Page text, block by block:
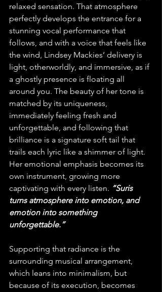
relaxed sensation. That atmosphere
perfectly develops the entrance for a
stunning vocal performance that
follows, and with a voice that feels like
the wind, Lindsey Mackies’ delivery is
light, otherworldly, and immersive, as if
a ghostly presence is floating all
around you. The beauty of her tone is
matched by its uniqueness,
immediately feeling fresh and
unforgettable, and following that
brilliance is a signature soft tail that
trails each lyric like a shimmer of light.
Her emotional emphasis becomes its
own instrument, growing more
captivating with every listen. “Suris
turns atmosphere into emotion, and
emotion into something
unforgettable.”
Supporting that radiance is the
surrounding musical arrangement,
which leans into minimalism, but
because of its execution, becomes